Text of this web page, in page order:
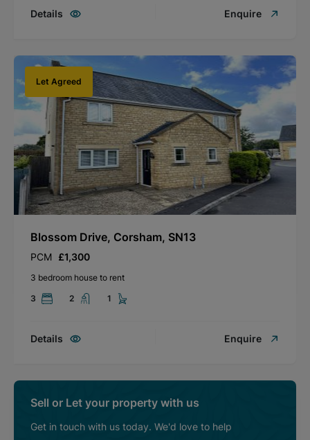
Details Enquire
Let Agreed
Blossom Drive, Corsham, SN13
PCM £1,300
3 bedroom house to rent
3
2 1
Details Enquire
Sell or Let your property with us
Get in touch with us today. We'd love to help